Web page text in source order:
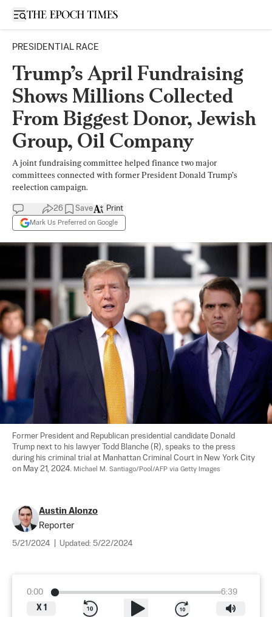
Open sidebar
PRESIDENTIAL RACE
Trump’s April Fundraising
Shows Millions Collected
From Biggest Donor, Jewish
Group, Oil Company
A joint fundraising committee helped finance two major
committees connected with former President Donald Trump’s
reelection campaign.
26 Save
Mark Us Preferred on Google
Print
Former President and Republican presidential candidate Donald
Trump next to his lawyer Todd Blanche (R), speaks to the press
during his criminal trial at Manhattan Criminal Court in New York City
on May 21, 2024. Michael M. Santiago/Pool/AFP via Getty Images
Austin Alonzo
Reporter
5/21/2024 Updated: 5/22/2024
0:00
6:39
X 1